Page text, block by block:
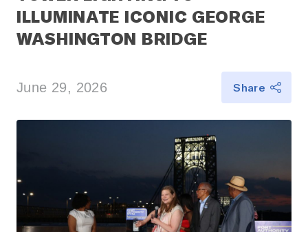
ILLUMINATE ICONIC GEORGE
WASHINGTON BRIDGE
June 29, 2026 Share